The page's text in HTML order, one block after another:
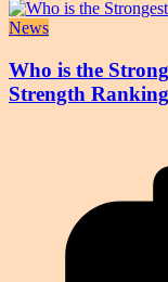
News
Who is the
Strength Ranking